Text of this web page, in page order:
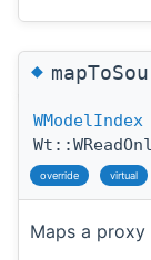
◆
WModelIndex
override virtual
Maps a